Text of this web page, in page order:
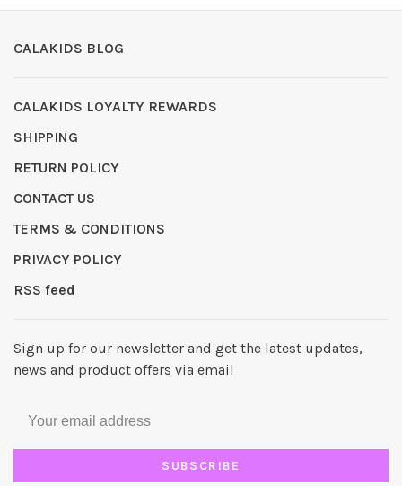
CALAKIDS BLOG
CALAKIDS LOYALTY REWARDS
SHIPPING
RETURN POLICY
CONTACT US
TERMS & CONDITIONS
PRIVACY POLICY
RSS feed
Sign up for our newsletter and get the latest updates,
news and product offers via email
SUBSCRIBE